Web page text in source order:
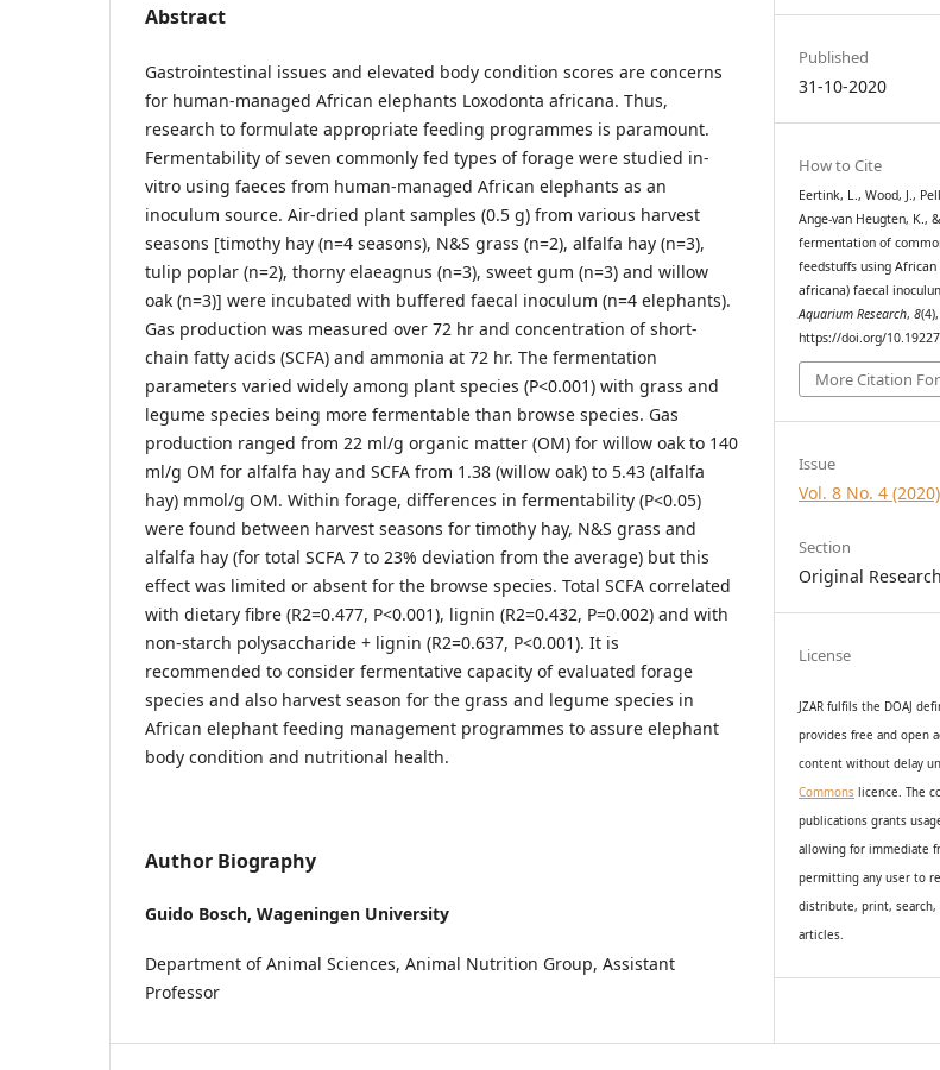
Abstract
Gastrointestinal issues and elevated body condition scores are concerns
for human-managed African elephants Loxodonta africana. Thus,
research to formulate appropriate feeding programmes is paramount.
Fermentability of seven commonly fed types of forage were studied in-
vitro using faeces from human-managed African elephants as an
inoculum source. Air-dried plant samples (0.5 g) from various harvest
seasons [timothy hay (n=4 seasons), N&S grass (n=2), alfalfa hay (n=3),
tulip poplar (n=2), thorny elaeagnus (n=3), sweet gum (n=3) and willow
oak (n=3)] were incubated with buffered faecal inoculum (n=4 elephants).
Gas production was measured over 72 hr and concentration of short-
chain fatty acids (SCFA) and ammonia at 72 hr. The fermentation
parameters varied widely among plant species (P<0.001) with grass and
legume species being more fermentable than browse species. Gas
production ranged from 22 ml/g organic matter (OM) for willow oak to 140
ml/g OM for alfalfa hay and SCFA from 1.38 (willow oak) to 5.43 (alfalfa
hay) mmol/g OM. Within forage, differences in fermentability (P<0.05)
were found between harvest seasons for timothy hay, N&S grass and
alfalfa hay (for total SCFA 7 to 23% deviation from the average) but this
effect was limited or absent for the browse species. Total SCFA correlated
with dietary fibre (R2=0.477, P<0.001), lignin (R2=0.432, P=0.002) and with
non-starch polysaccharide + lignin (R2=0.637, P<0.001). It is
recommended to consider fermentative capacity of evaluated forage
species and also harvest season for the grass and legume species in
African elephant feeding management programmes to assure elephant
body condition and nutritional health.
Author Biography
Guido Bosch, Wageningen University
Department of Animal Sciences, Animal Nutrition Group, Assistant
Professor
Published
31-10-2020
How to Cite
Eertink, L., Wood, J.,
Ange-van Heugten, K.,
fermentation of
feedstuffs using
africana) faecal
Aquarium Research,8
https://doi.org/
More Citation
Issue
Vol. 8 No. 4 (2020)
Section
Original
License
JZAR fulfils the DOAJ
providesfree and open
content without delay
Commons licence. The
publications grants
allowing for immediate
permitting any user to
distribute, print,
articles.